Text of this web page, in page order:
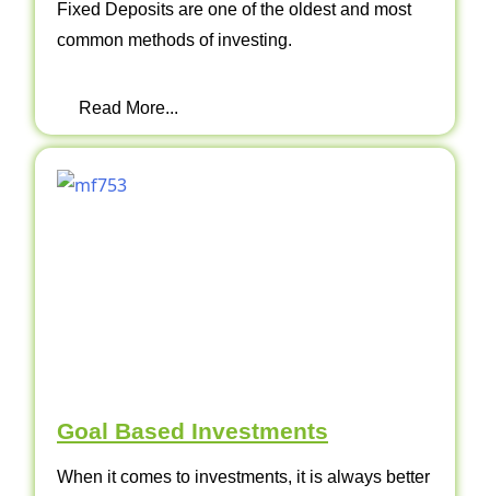
Fixed Deposits are one of the oldest and most
common methods of investing.
Read More...
Goal Based Investments
When it comes to investments, it is always better